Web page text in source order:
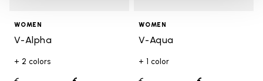
WOMEN
V-Alpha
+ 2 colors
WOMEN
V-Aqua
+ 1 color